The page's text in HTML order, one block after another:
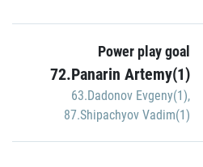
Power play goal
72.Panarin Artemy(1)
63.Dadonov Evgeny(1),
87.Shipachyov Vadim(1)